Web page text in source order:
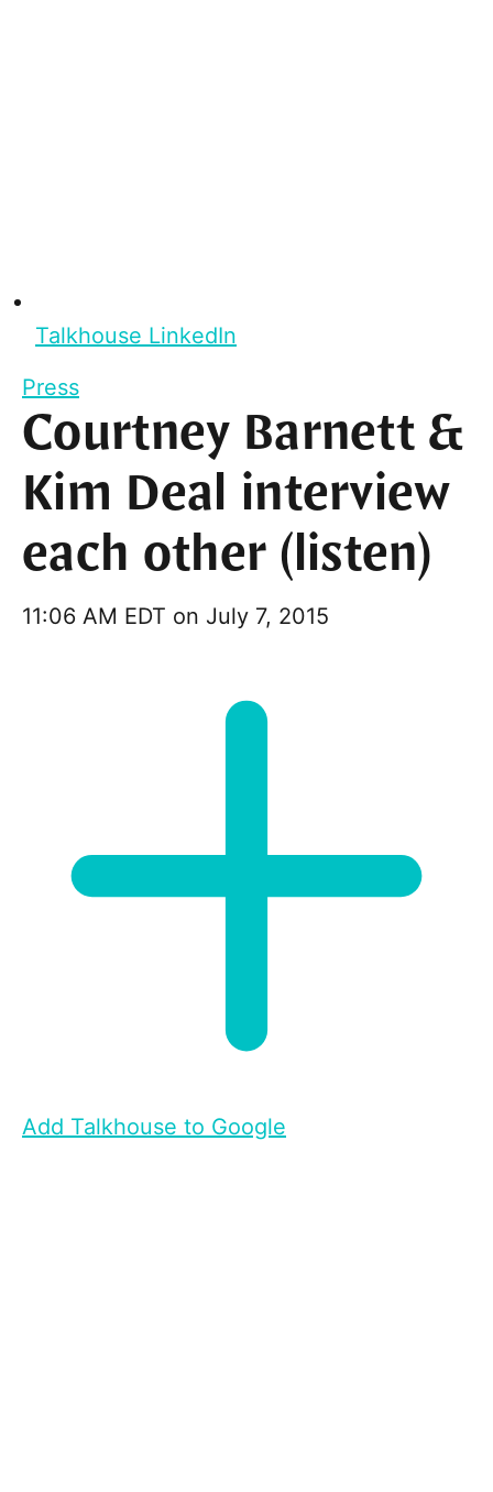
Talkhouse LinkedIn
Press
Courtney Barnett &
Kim Deal interview
each other (listen)
11:06 AM EDT on July 7, 2015
Add Talkhouse to Google